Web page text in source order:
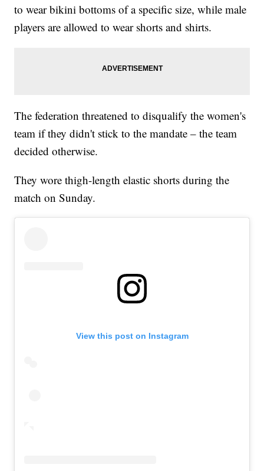
to wear bikini bottoms of a specific size, while male
players are allowed to wear shorts and shirts.
The federation threatened to disqualify the women's
team if they didn't stick to the mandate – the team
decided otherwise.
They wore thigh-length elastic shorts during the
match on Sunday.
View this post on Instagram